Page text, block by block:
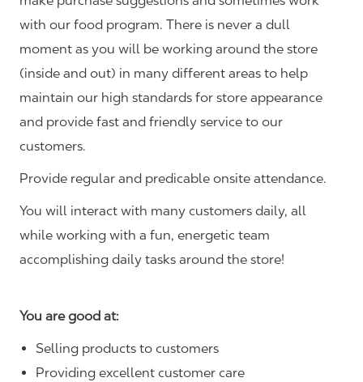
with our food program. There is never a dull
moment as you will be working around the store
(inside and out) in many different areas to help
maintain our high standards for store appearance
and provide fast and friendly service to our
customers.
Provide regular and predicable onsite attendance.
You will interact with many customers daily, all
while working with a fun, energetic team
accomplishing daily tasks around the store!
You are good at:
Selling products to customers
Providing excellent customer care